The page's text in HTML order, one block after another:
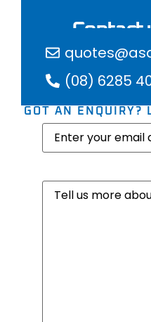
Contact
(08) 6285
GOT AN ENQUIRY?
Email(Required)
Message(Required)